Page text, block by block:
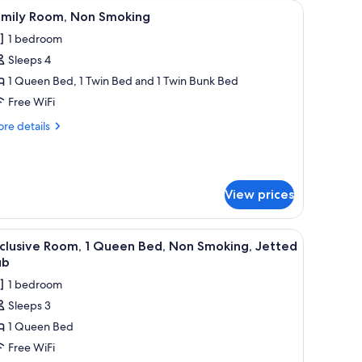
bedside table with a lamp, a wardrobe, and a chandelier.
A bedroom with a large bed, a desk, a chair,
6 Room, Non Smoking
1 bedroom
Sleeps 4
1 Queen Bed, 1 Twin Bed and 1 Twin Bunk Bed
Free WiFi
details
View prices
in-room safe, desk, soundproofingA bedroom with a four-poster bed, a
3
Room, 1 Queen Bed, Non Smoking, Jetted
1 bedroom
Sleeps 3
1 Queen Bed
Free WiFi